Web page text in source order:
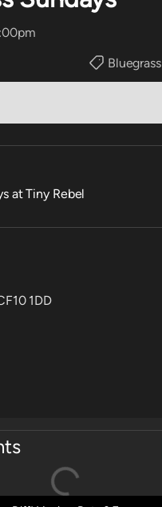
Bluegrass
at Tiny Rebel
1DD